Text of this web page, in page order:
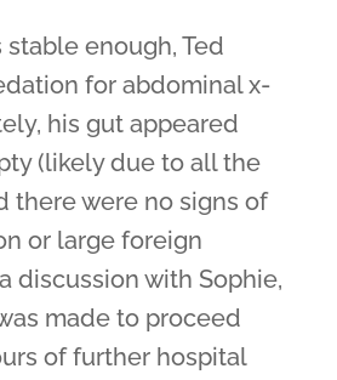
enough, Ted
for abdominal x-
his gut appeared
(likely due to all the
there were no signs of
or large foreign
discussion with Sophie,
made to proceed
of further hospital